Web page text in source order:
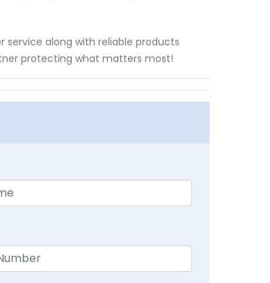
service along with reliable products
protecting what matters most!